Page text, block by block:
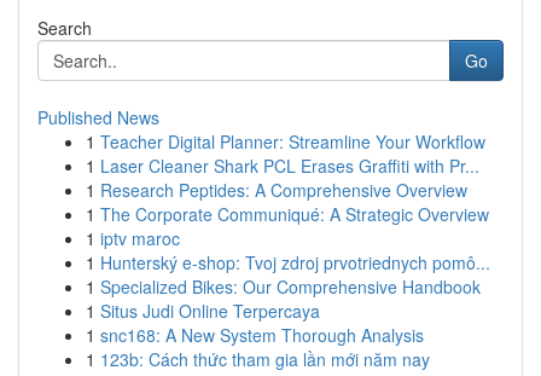
Search
Go
Published News
1 Teacher Digital Planner: Streamline Your Workflow
1 Laser Cleaner Shark PCL Erases Graffiti with Pr...
1 Research Peptides: A Comprehensive Overview
1 The Corporate Communiqué: A Strategic Overview
1 iptv maroc
1 Hunterský e-shop: Tvoj zdroj prvotriednych pomô...
1 Specialized Bikes: Our Comprehensive Handbook
1 Situs Judi Online Terpercaya
1 snc168: A New System Thorough Analysis
1 123b: Cách thức tham gia lần mới năm nay